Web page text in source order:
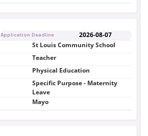
Application Deadline 2026-08-07
St Louis Community School
Teacher
Physical Education
Specific Purpose - Maternity
Leave
Mayo